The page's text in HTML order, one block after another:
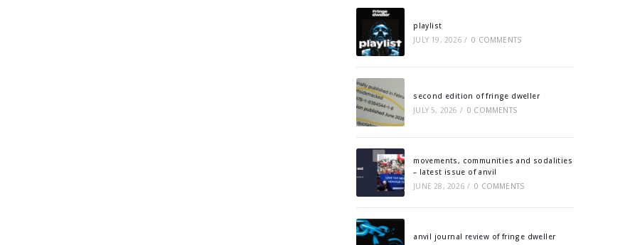
playlist
JULY 19, 2026 / 0 COMMENTS
second edition of fringe dweller
JULY 5, 2026 / 0 COMMENTS
movements, communities and sodalities
– latest issue of anvil
JUNE 28, 2026 / 0 COMMENTS
anvil journal review of fringe dweller